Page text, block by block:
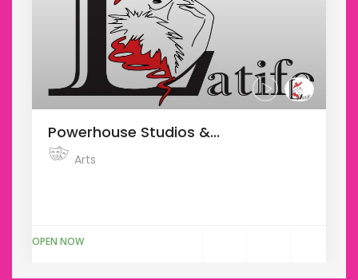
Powerhouse Studios &...
Arts
OPEN NOW